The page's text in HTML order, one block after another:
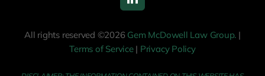
All rights reserved ©2026 Gem McDowell Law Group. |
Terms of Service| Privacy Policy